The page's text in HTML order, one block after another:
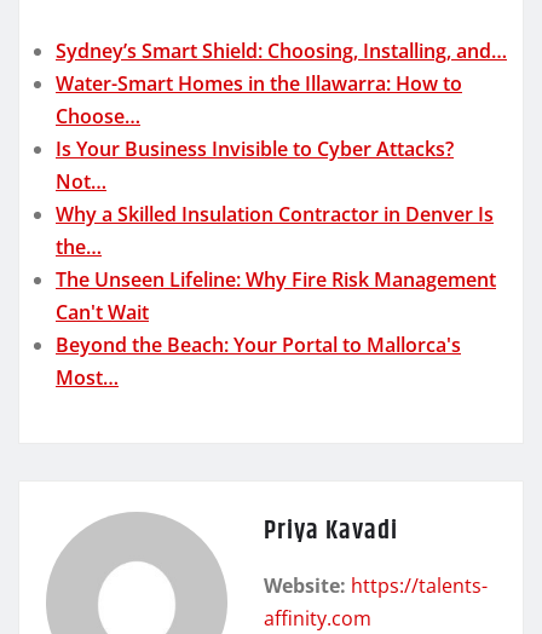
Sydney’s Smart Shield: Choosing, Installing, and…
Water-Smart Homes in the Illawarra: How to
Choose…
Is Your Business Invisible to Cyber Attacks?
Not…
Why a Skilled Insulation Contractor in Denver Is
the…
The Unseen Lifeline: Why Fire Risk Management
Can't Wait
Beyond the Beach: Your Portal to Mallorca's
Most…
Priya Kavadi
Website: https://talents-
affinity.com